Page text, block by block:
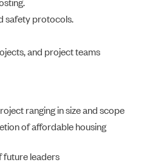
safety protocols.
and project teams
ranging in size and scope
of affordable housing
future leaders